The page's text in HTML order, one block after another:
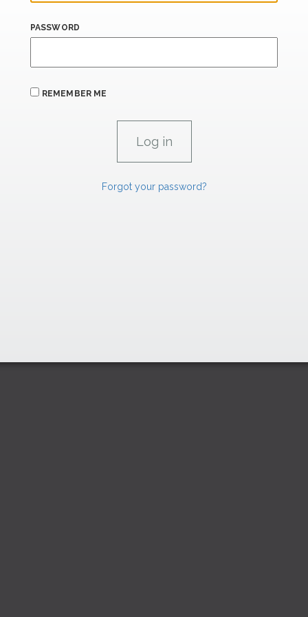
PASSWORD
REMEMBER ME
Forgot your password?